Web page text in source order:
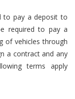
to pay a deposit to
required to pay a
of vehicles through
a contract and any
terms apply